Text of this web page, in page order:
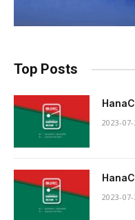
Top Posts
2023-
2023-